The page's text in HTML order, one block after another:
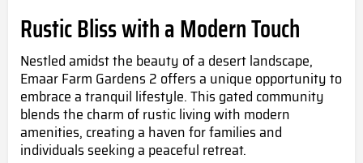
Rustic Bliss with a Modern Touch
Nestled amidst the beauty of a desert landscape,
Emaar Farm Gardens 2 offers a unique opportunity to
embrace a tranquil lifestyle. This gated community
blends the charm of rustic living with modern
amenities, creating a haven for families and
individuals seeking a peaceful retreat.